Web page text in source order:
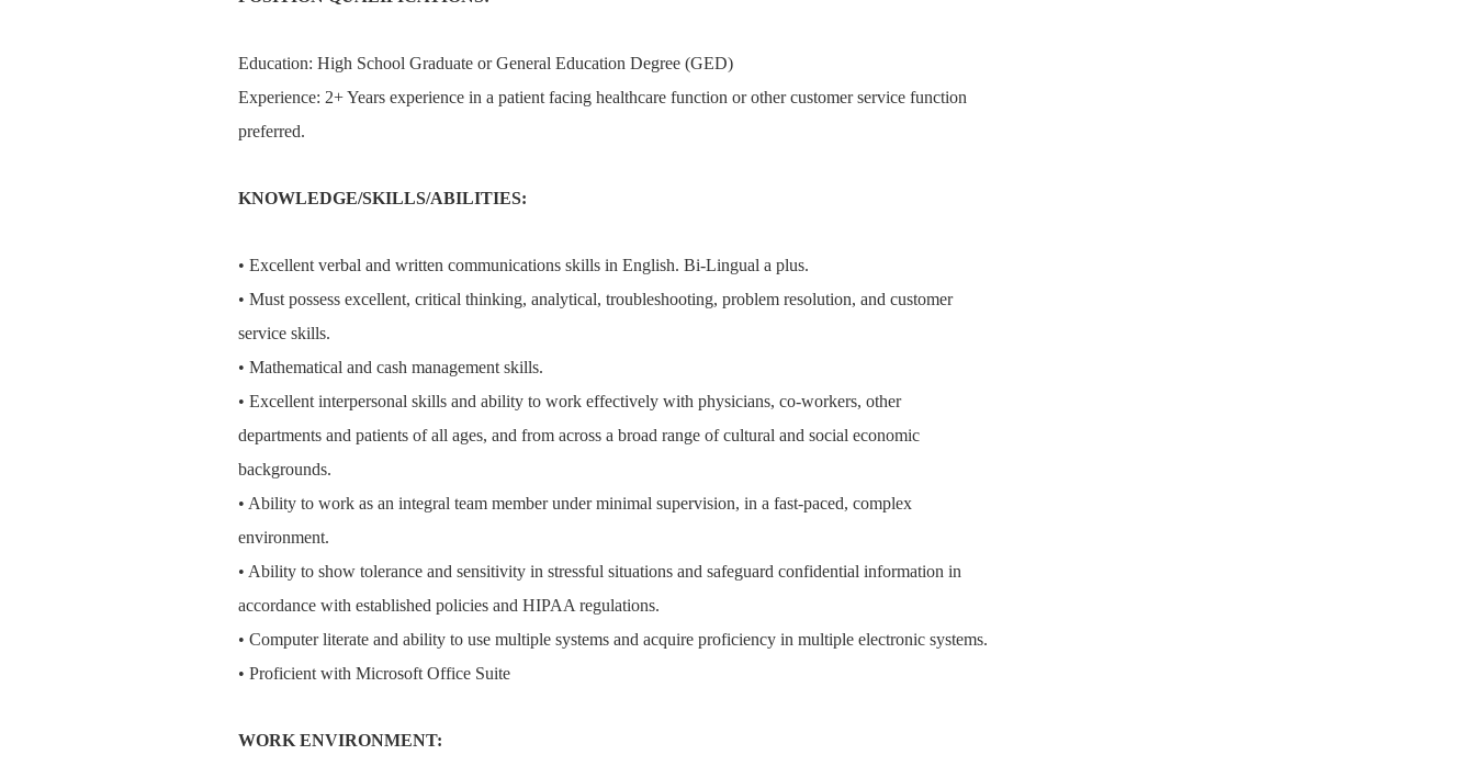
Education: High School Graduate or General Education Degree (GED)
Experience: 2+ Years experience in a patient facing healthcare function or other customer service function
preferred.
KNOWLEDGE/SKILLS/ABILITIES:
• Excellent verbal and written communications skills in English. Bi-Lingual a plus.
• Must possess excellent, critical thinking, analytical, troubleshooting, problem resolution, and customer
service skills.
• Mathematical and cash management skills.
• Excellent interpersonal skills and ability to work effectively with physicians, co-workers, other
departments and patients of all ages, and from across a broad range of cultural and social economic
backgrounds.
• Ability to work as an integral team member under minimal supervision, in a fast-paced, complex
environment.
• Ability to show tolerance and sensitivity in stressful situations and safeguard confidential information in
accordance with established policies and HIPAA regulations.
• Computer literate and ability to use multiple systems and acquire proficiency in multiple electronic systems.
• Proficient with Microsoft Office Suite
WORK ENVIRONMENT: